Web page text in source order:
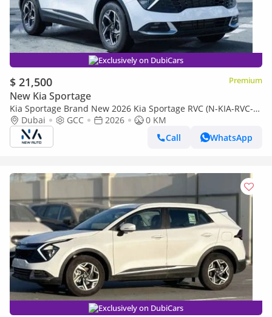
Exclusively on DubiCars
$ 21,500 Premium
New Kia Sportage
Kia Sportage Brand New 2026 Kia Sportage RVC (N-KIA-RVC-P-
26) 2.0L | 4-Cylinder | 5-Seater SUV | GCC Specificati (Export
only)
Dubai GCC 2026
0 KM
Call
WhatsApp
Exclusively on DubiCars